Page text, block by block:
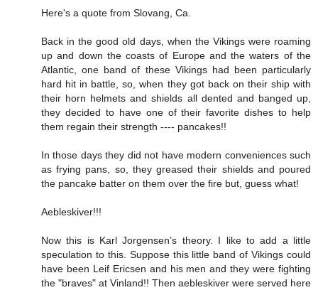
Here's a quote from Slovang, Ca.
Back in the good old days, when the Vikings were roaming
up and down the coasts of Europe and the waters of the
Atlantic, one band of these Vikings had been particularly
hard hit in battle, so, when they got back on their ship with
their horn helmets and shields all dented and banged up,
they decided to have one of their favorite dishes to help
them regain their strength ---- pancakes!!
In those days they did not have modern conveniences such
as frying pans, so, they greased their shields and poured
the pancake batter on them over the fire but, guess what!
Aebleskiver!!!
Now this is Karl Jorgensen’s theory. I like to add a little
speculation to this. Suppose this little band of Vikings could
have been Leif Ericsen and his men and they were fighting
the "braves" at Vinland!! Then aebleskiver were served here